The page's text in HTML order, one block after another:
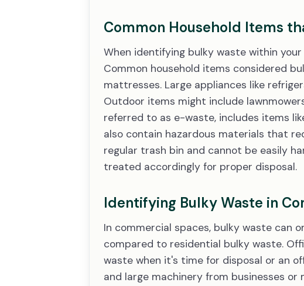
Common Household Items
When identifying bulky waste within
Common household items considered
mattresses. Large appliances like
Outdoor items might include
referred to as e-waste, includes items
also contain hazardous materials that
regular trash bin and cannot be easily
treated accordingly for proper disposal.
Identifying Bulky Waste in
In commercial spaces, bulky waste can
compared to residential bulky waste.
waste when it's time for disposal or an
and large machinery from businesses